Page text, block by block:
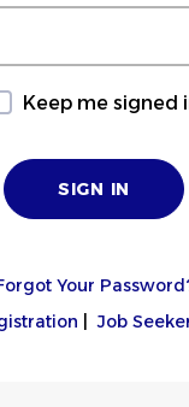
Keep me signed
Your
|Job